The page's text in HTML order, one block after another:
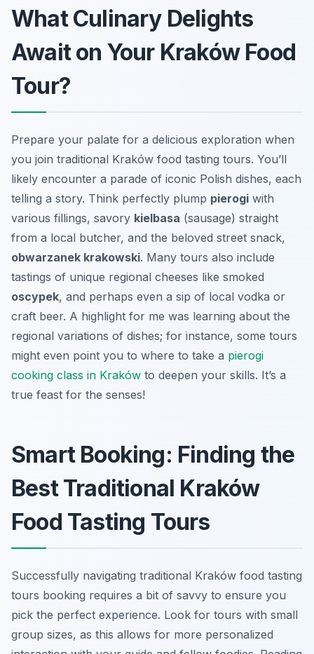
What Culinary Delights
Await on Your Kraków Food
Tour?
Prepare your palate for a delicious exploration when
you join traditional Kraków food tasting tours. You’ll
likely encounter a parade of iconic Polish dishes, each
telling a story. Think perfectly plump pierogi with
various fillings, savory kielbasa (sausage) straight
from a local butcher, and the beloved street snack,
obwarzanek krakowski. Many tours also include
tastings of unique regional cheeses like smoked
oscypek, and perhaps even a sip of local vodka or
craft beer. A highlight for me was learning about the
regional variations of dishes; for instance, some tours
might even point you to where to take a pierogi
cooking class in Kraków to deepen your skills. It’s a
true feast for the senses!
Smart Booking: Finding the
Best Traditional Kraków
Food Tasting Tours
Successfully navigating traditional Kraków food tasting
tours booking requires a bit of savvy to ensure you
pick the perfect experience. Look for tours with small
group sizes, as this allows for more personalized